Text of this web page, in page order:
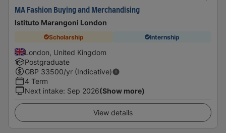
MA Fashion Buying and Merchandising
Istituto Marangoni London
Scholarship Internship
London, United Kingdom
Postgraduate
GBP 33500/yr (Indicative)
4 Term
Next intake: Sep 2026(Show more)
View details